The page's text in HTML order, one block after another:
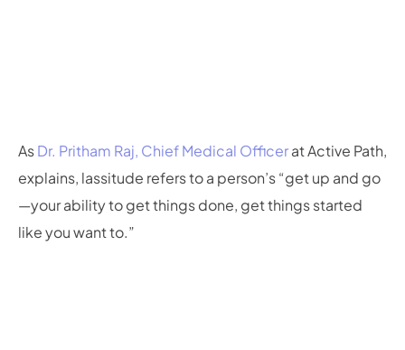
AsDr. Pritham Raj, Chief Medical Officerat Active Path,
explains, lassitude refers to a person’s “get up and go
—your ability to get things done, get things started
like you want to.”